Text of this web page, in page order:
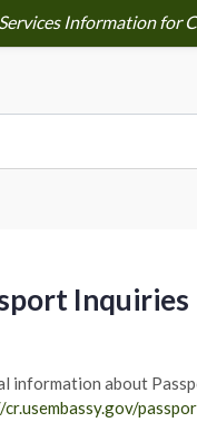
Information for
Inquiries
information about